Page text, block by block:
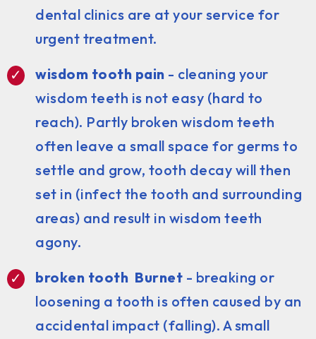
dental clinics are at your service for
urgent treatment.
wisdom tooth pain - cleaning your
wisdom teeth is not easy (hard to
reach). Partly broken wisdom teeth
often leave a small space for germs to
settle and grow, tooth decay will then
set in (infect the tooth and surrounding
areas) and result in wisdom teeth
agony.
broken tooth Burnet - breaking or
loosening a tooth is often caused by an
accidental impact (falling). A small